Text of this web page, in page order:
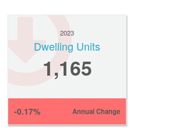
2023
Dwelling Units
1,165
-0.17% Annual Change